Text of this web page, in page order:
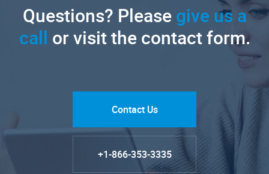
Questions? Pleasegive us a
call or visit the contact form.
Contact Us
+1-866-353-3335